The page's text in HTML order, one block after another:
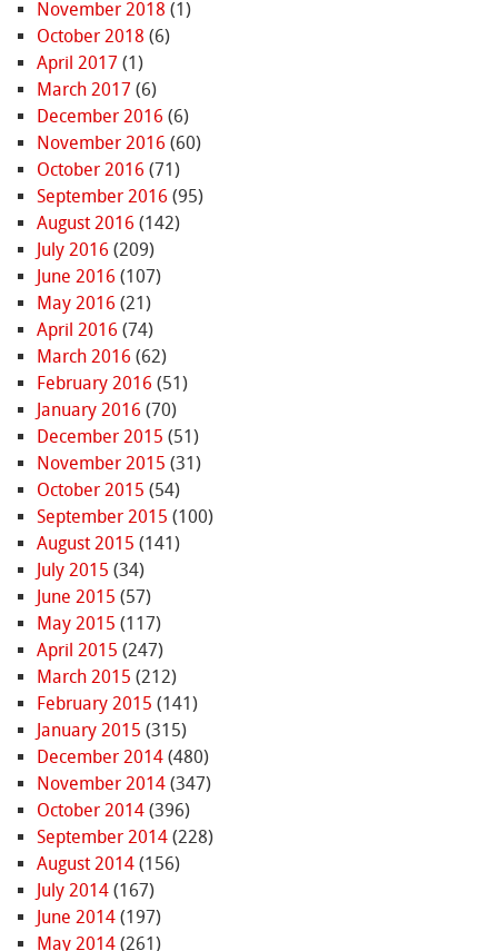
November 2018 (1)
October 2018 (6)
April 2017 (1)
March 2017 (6)
December 2016 (6)
November 2016 (60)
October 2016 (71)
September 2016 (95)
August 2016 (142)
July 2016 (209)
June 2016 (107)
May 2016 (21)
April 2016 (74)
March 2016 (62)
February 2016 (51)
January 2016 (70)
December 2015 (51)
November 2015 (31)
October 2015 (54)
September 2015 (100)
August 2015 (141)
July 2015 (34)
June 2015 (57)
May 2015 (117)
April 2015 (247)
March 2015 (212)
February 2015 (141)
January 2015 (315)
December 2014(480)
November 2014(347)
October 2014(396)
September 2014(228)
August 2014(156)
July 2014(167)
June 2014(197)
May 2014(261)